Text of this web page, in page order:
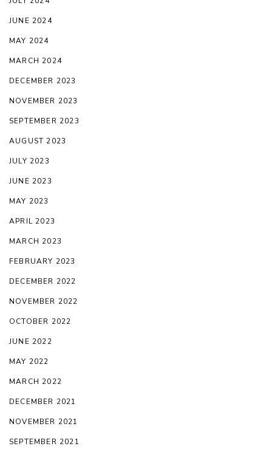
JUNE 2024
MAY 2024
MARCH 2024
DECEMBER 2023
NOVEMBER 2023
SEPTEMBER 2023
AUGUST 2023
JULY 2023
JUNE 2023
MAY 2023
APRIL 2023
MARCH 2023
FEBRUARY 2023
DECEMBER 2022
NOVEMBER 2022
OCTOBER 2022
JUNE 2022
MAY 2022
MARCH 2022
DECEMBER 2021
NOVEMBER 2021
SEPTEMBER 2021